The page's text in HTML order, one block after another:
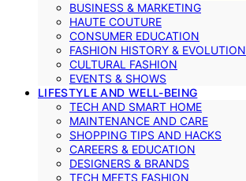
BUSINESS & MARKETING
HAUTE COUTURE
CONSUMER EDUCATION
FASHION HISTORY & EVOLUTION
CULTURAL FASHION
EVENTS & SHOWS
LIFESTYLE AND WELL-BEING
TECH AND SMART HOME
MAINTENANCE AND CARE
SHOPPING TIPS AND HACKS
CAREERS & EDUCATION
DESIGNERS & BRANDS
TECH MEETS FASHION